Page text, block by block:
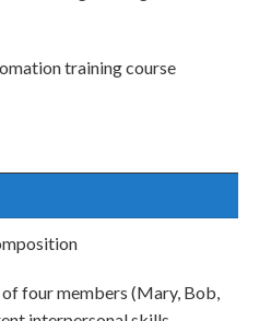
training course
four members (Mary, Bob,